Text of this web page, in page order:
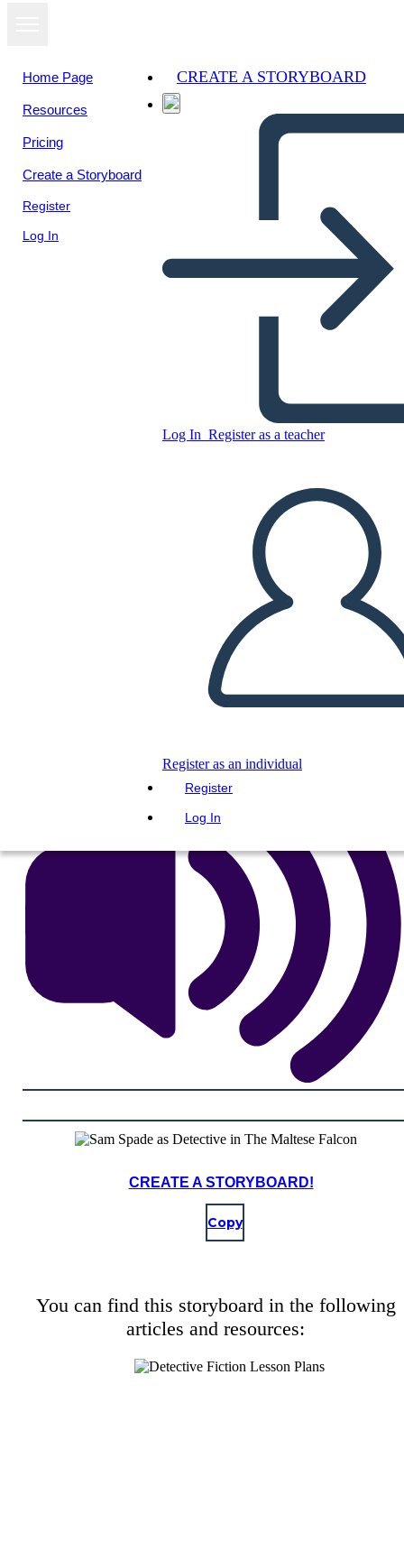
Home Page
Resources
Pricing
Create a Storyboard
Register
Log In
CREATE A STORYBOARD
Log In Register as a teacher
Register as an individual
Register
Log In
Sam Spade as Detective in
The Maltese Falcon
Copy this Storyboard
CREATE A STORYBOARD
PLAY SLIDESHOW
CREATE A STORYBOARD!
Copy
You can find this storyboard in the following
articles and resources: